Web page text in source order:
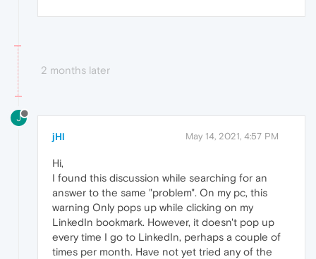
2 months later
J
jHl May 14, 2021, 4:57 PM
Hi,
I found this discussion while searching for an
answer to the same "problem". On my pc, this
warning Only pops up while clicking on my
LinkedIn bookmark. However, it doesn't pop up
every time I go to LinkedIn, perhaps a couple of
times per month. Have not yet tried any of the